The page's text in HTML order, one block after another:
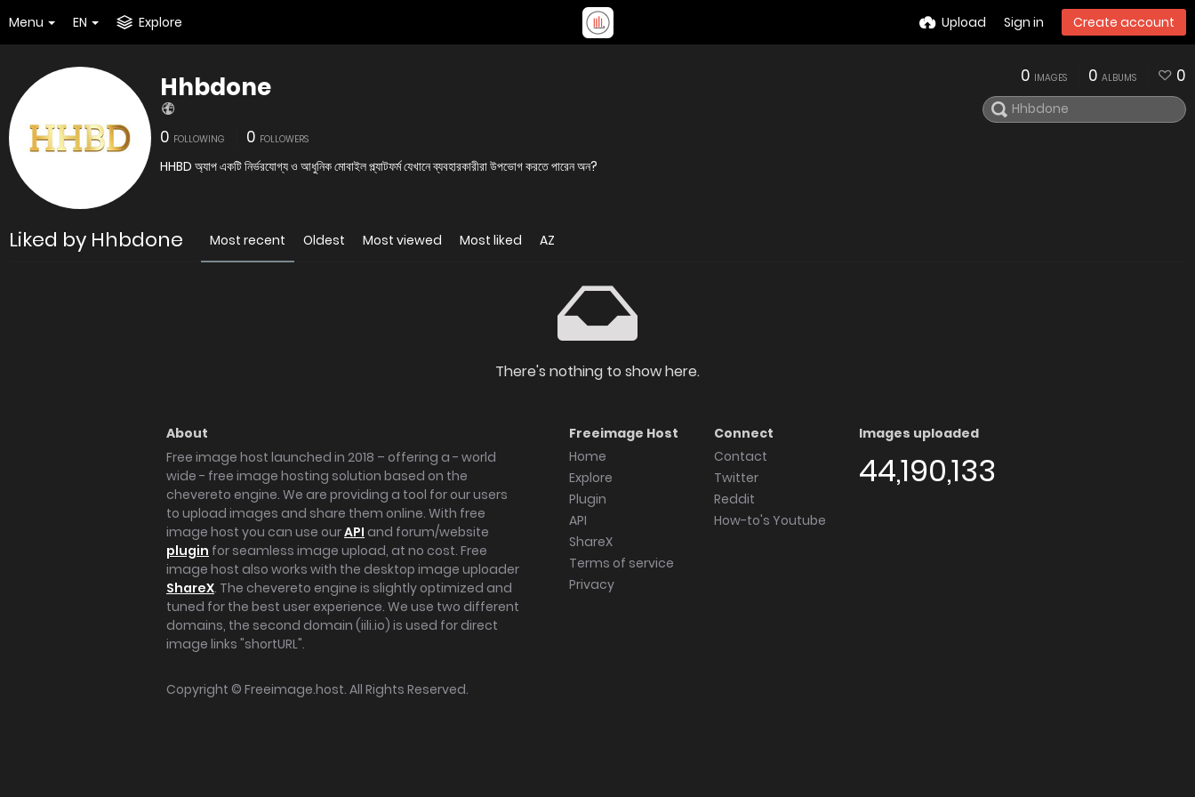
Menu EN Explore Upload Sign in Create account
Hhbdone
0 FOLLOWING 0 FOLLOWERS
HHBD অ্যাপ একটি নির্ভরযোগ্য ও আধুনিক মোবাইল প্ল্যাটফর্ম যেখানে ব্যবহারকারীরা উপভোগ করতে পারেন অন?
0 IMAGES 0 ALBUMS 0
Liked by Hhbdone Most recent Oldest Most viewed Most liked AZ
There's nothing to show here.
About
Free image host launched in 2018 – offering a - world
wide - free image hosting solution based on the
chevereto engine. We are providing a tool for our users
to upload images and share them online. With free
image host you can use ourAPI and forum/website
plugin for seamless image upload, at no cost. Free
image host also works with the desktop image uploader
ShareX. The chevereto engine is slightly optimized and
tuned for the best user experience. We use two different
domains, the second domain (iili.io) is used for direct
image links "shortURL".
Freeimage Host
Home
Explore
Plugin
API
ShareX
Terms of service
Privacy
Connect
Contact
Twitter
Reddit
How-to's Youtube
Images uploaded
44,190,133
Copyright © Freeimage.host. All Rights Reserved.